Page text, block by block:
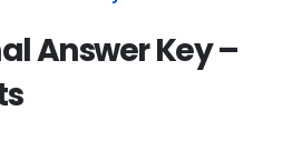
Answer Key –